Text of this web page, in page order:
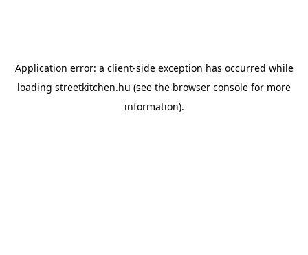
Application error: a client-side exception has occurred while
loading streetkitchen.hu (see the browser console for more
information).